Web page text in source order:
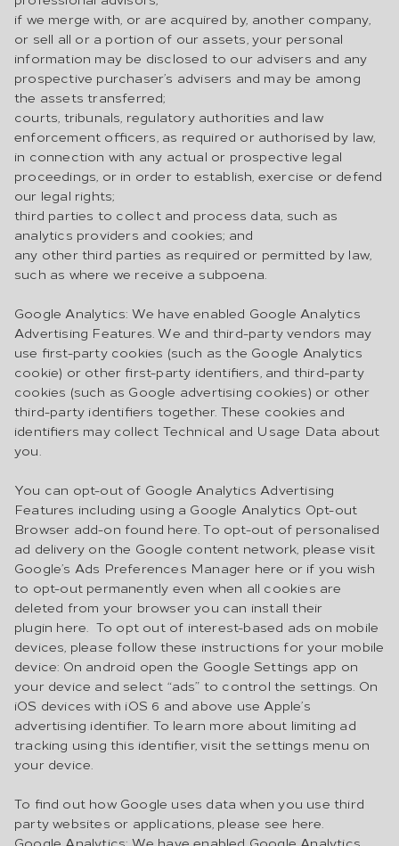
if we merge with, or are acquired by, another company,
or sell all or a portion of our assets, your personal
information may be disclosed to our advisers and any
prospective purchaser’s advisers and may be among
the assets transferred;
courts, tribunals, regulatory authorities and law
enforcement officers, as required or authorised by law,
in connection with any actual or prospective legal
proceedings, or in order to establish, exercise or defend
our legal rights;
third parties to collect and process data, such as
analytics providers and cookies; and
any other third parties as required or permitted by law,
such as where we receive a subpoena.
Google Analytics: We have enabled Google Analytics
Advertising Features. We and third-party vendors may
use first-party cookies (such as the Google Analytics
cookie) or other first-party identifiers, and third-party
cookies (such as Google advertising cookies) or other
third-party identifiers together. These cookies and
identifiers may collect Technical and Usage Data about
you.
You can opt-out of Google Analytics Advertising
Features including using a Google Analytics Opt-out
Browser add-on found here. To opt-out of personalised
ad delivery on the Google content network, please visit
Google’s Ads Preferences Manager here or if you wish
to opt-out permanently even when all cookies are
deleted from your browser you can install their
plugin here. To opt out of interest-based ads on mobile
devices, please follow these instructions for your mobile
device: On android open the Google Settings app on
your device and select “ads” to control the settings. On
iOS devices with iOS 6 and above use Apple’s
advertising identifier. To learn more about limiting ad
tracking using this identifier, visit the settings menu on
your device.
To find out how Google uses data when you use third
party websites or applications, please see here.
Google Analytics: We have enabled Google Analytics